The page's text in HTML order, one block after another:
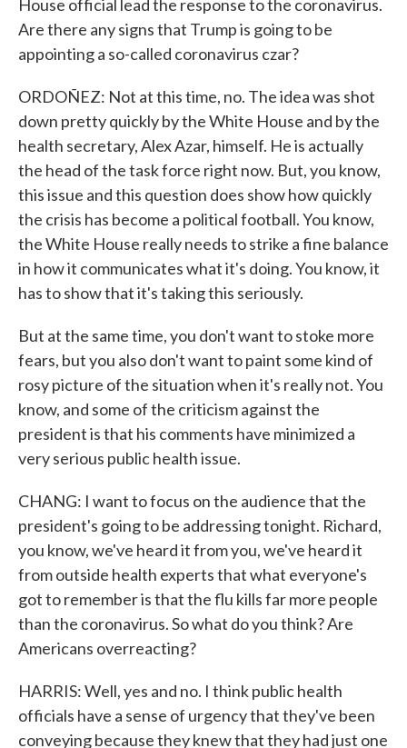
House official lead the response to the coronavirus.
Are there any signs that Trump is going to be
appointing a so-called coronavirus czar?
ORDOÑEZ: Not at this time, no. The idea was shot
down pretty quickly by the White House and by the
health secretary, Alex Azar, himself. He is actually
the head of the task force right now. But, you know,
this issue and this question does show how quickly
the crisis has become a political football. You know,
the White House really needs to strike a fine balance
in how it communicates what it's doing. You know, it
has to show that it's taking this seriously.
But at the same time, you don't want to stoke more
fears, but you also don't want to paint some kind of
rosy picture of the situation when it's really not. You
know, and some of the criticism against the
president is that his comments have minimized a
very serious public health issue.
CHANG: I want to focus on the audience that the
president's going to be addressing tonight. Richard,
you know, we've heard it from you, we've heard it
from outside health experts that what everyone's
got to remember is that the flu kills far more people
than the coronavirus. So what do you think? Are
Americans overreacting?
HARRIS: Well, yes and no. I think public health
officials have a sense of urgency that they've been
conveying because they knew that they had just one